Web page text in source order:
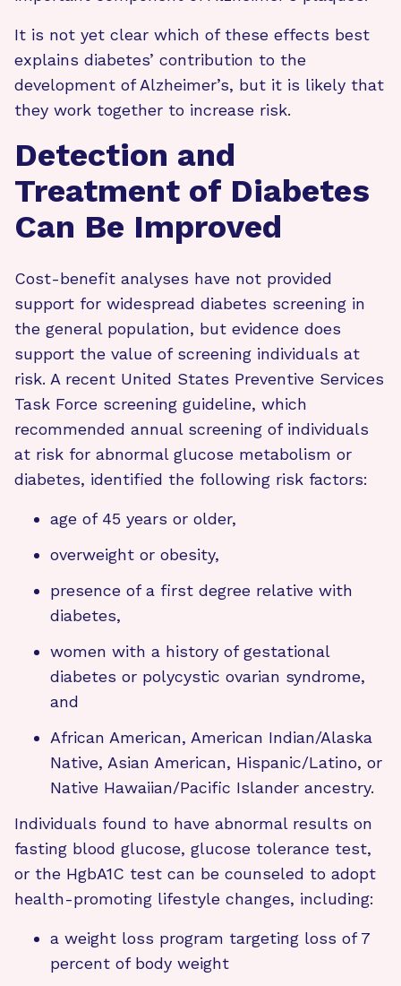
It is not yet clear which of these effects best
explains diabetes’ contribution to the
development of Alzheimer’s, but it is likely that
they work together to increase risk.
Detection and
Treatment of Diabetes
Can Be Improved
Cost-benefit analyses have not provided
support for widespread diabetes screening in
the general population, but evidence does
support the value of screening individuals at
risk. A recent United States Preventive Services
Task Force screening guideline, which
recommended annual screening of individuals
at risk for abnormal glucose metabolism or
diabetes, identified the following risk factors:
age of 45 years or older,
overweight or obesity,
presence of a first degree relative with
diabetes,
women with a history of gestational
diabetes or polycystic ovarian syndrome,
and
African American, American Indian/Alaska
Native, Asian American, Hispanic/Latino, or
Native Hawaiian/Pacific Islander ancestry.
Individuals found to have abnormal results on
fasting blood glucose, glucose tolerance test,
or the HgbA1C test can be counseled to adopt
health-promoting lifestyle changes, including:
a weight loss program targeting loss of 7
percent of body weight